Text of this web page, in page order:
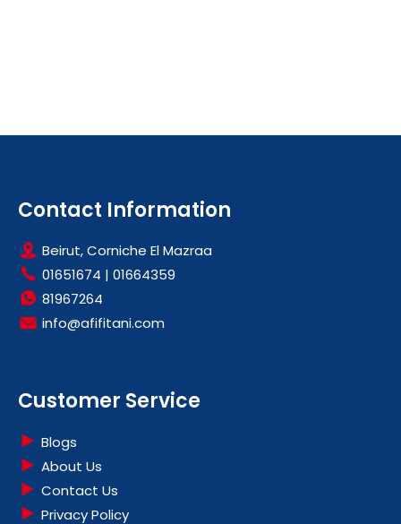
Contact Information
Beirut, Corniche El Mazraa
01651674 | 01664359
81967264
info@afifitani.com
Customer Service
Blogs
About Us
Contact Us
Privacy Policy